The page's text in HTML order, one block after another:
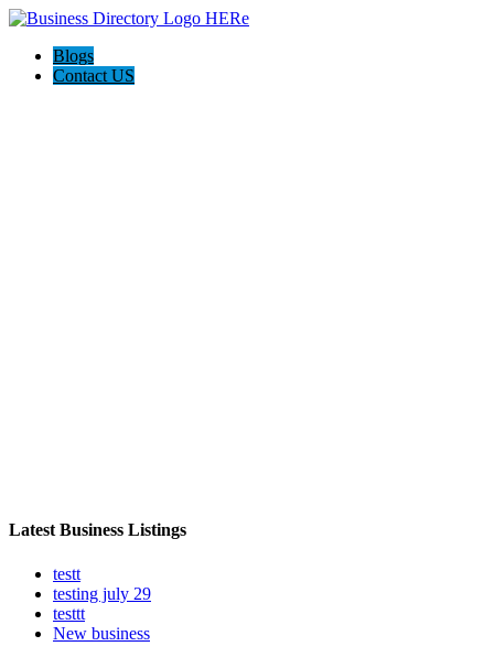
Blogs
Contact US
Latest Business Listings
testt
testing july 29
testtt
New business